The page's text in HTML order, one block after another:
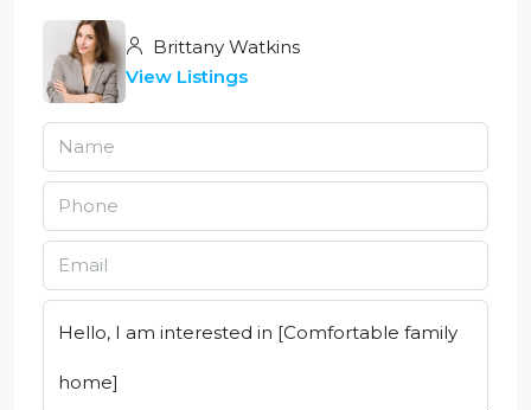
Brittany Watkins
View Listings